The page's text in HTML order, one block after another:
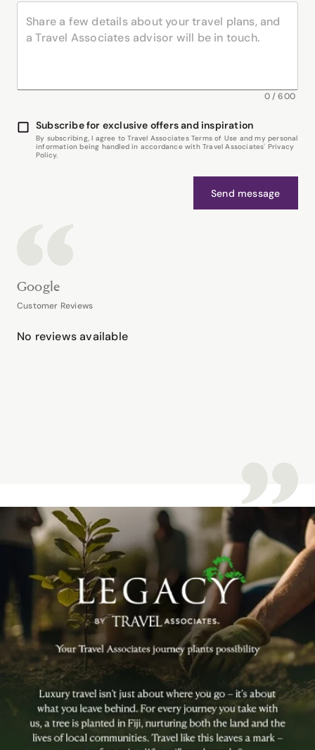
0/600
Subscribe for exclusive offers and inspiration
By subscribing, I agree to Travel Associates Terms of Use and my personal
information being handled in accordance with Travel Associates' Privacy
Policy.
Send message
Google
Customer Reviews
No reviews available